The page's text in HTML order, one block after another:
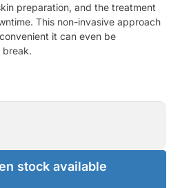
preparation, and the treatment
This non-invasive approach
it can even be
break.
stock available